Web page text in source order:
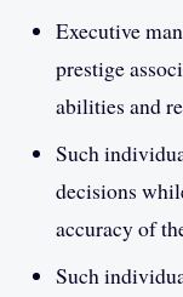
Executive
prestige
abilities and
Such
decisions
accuracy of
Such